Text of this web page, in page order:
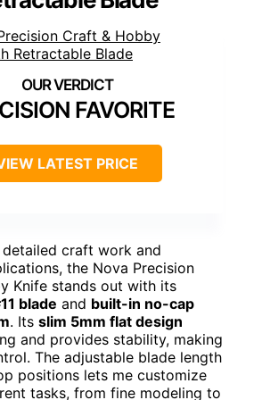
FAVORITE
LATEST PRICE
craft work and
the Nova Precision
Knife stands out with its
blade and built-in no-cap
. Its slim 5mm flat design
and provides stability, making
The adjustable blade length
positions lets me customize
tasks, from fine modeling to